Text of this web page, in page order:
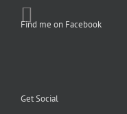
Find me on Facebook
Get Social